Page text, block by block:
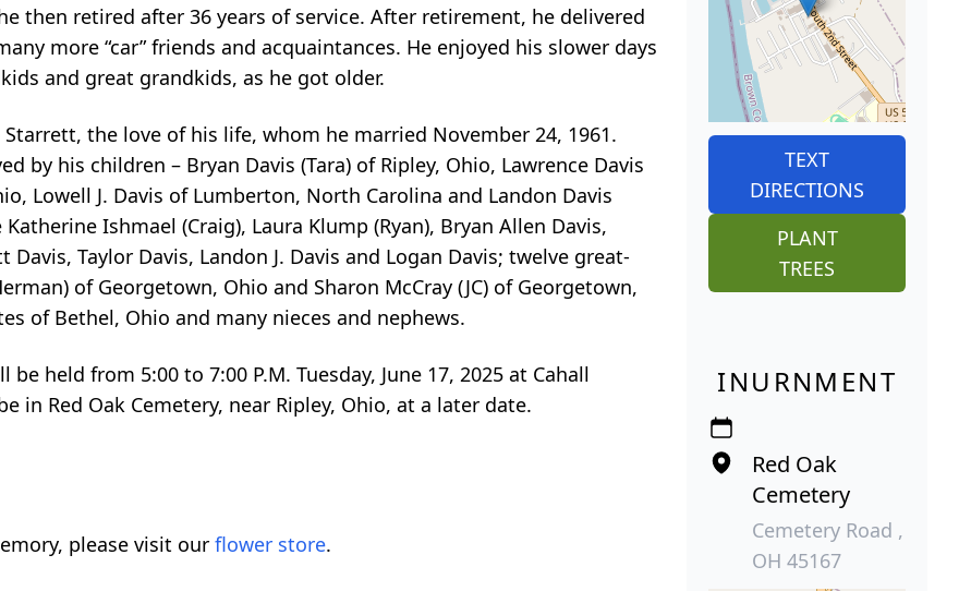
then retired after 36 years of service. After retirement, he delivered
more “car” friends and acquaintances. He enjoyed his slower days
and great grandkids, as he got older.
the love of his life, whom he married November 24, 1961.
by his children – Bryan Davis (Tara) of Ripley, Ohio, Lawrence Davis
Lowell J. Davis of Lumberton, North Carolina and Landon Davis
Ishmael (Craig), Laura Klump (Ryan), Bryan Allen Davis,
Taylor Davis, Landon J. Davis and Logan Davis; twelve great-
of Georgetown, Ohio and Sharon McCray (JC) of Georgetown,
of Bethel, Ohio and many nieces and nephews.
held from 5:00 to 7:00 P.M. Tuesday, June 17, 2025 at Cahall
in Red Oak Cemetery, near Ripley, Ohio, at a later date.
please visit our flower store.
TEXT
DIRECTIONS
PLANT
TREES
INURNMENT
Red Oak
Cemetery
Cemetery Road ,
OH 45167